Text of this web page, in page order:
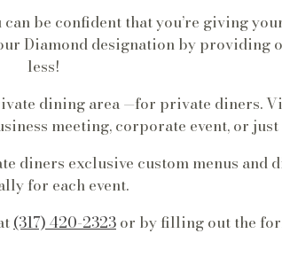
be confident that you’re giving
Diamond designation by
less!
dining area —for private diners.
meeting, corporate event, or
diners exclusive custom menus and
for each event.
(317) 420-2323or by filling out the